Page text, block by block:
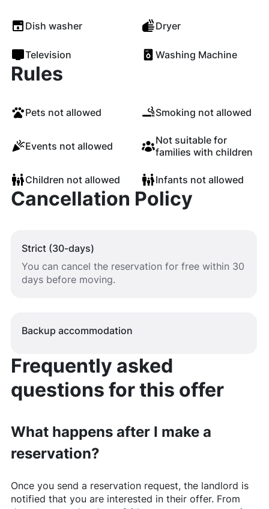
Dish washer Dryer
Television Washing Machine
Rules
Pets not allowed Smoking not allowed
Events not allowed
Not suitable for
families with children
Children not allowed Infants not allowed
Cancellation Policy
Strict (30-days)
You can cancel the reservation for free within 30
days before moving.
Backup accommodation
Frequently asked
questions for this offer
What happens after I make a
reservation?
Once you send a reservation request, the landlord is
notified that you are interested in their offer. From